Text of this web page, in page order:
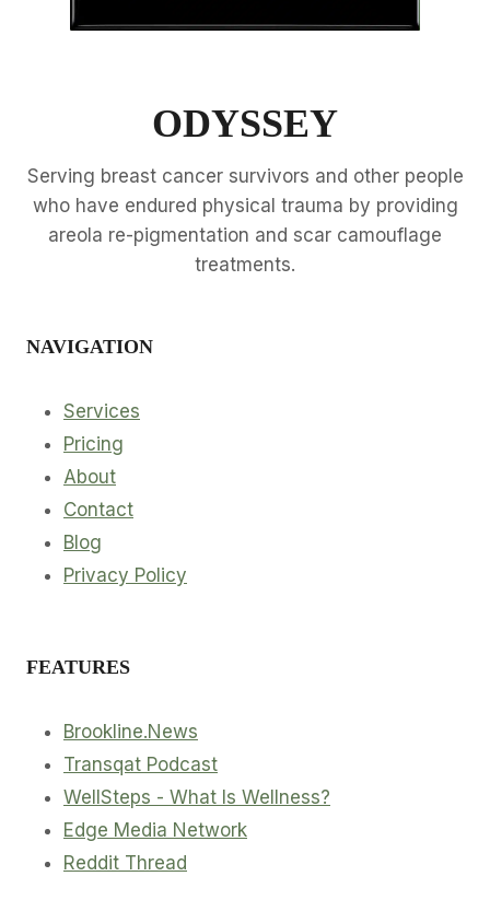
ODYSSEY
Serving breast cancer survivors and other people
who have endured physical trauma by providing
areola re-pigmentation and scar camouflage
treatments.
NAVIGATION
Services
Pricing
About
Contact
Blog
Privacy Policy
FEATURES
Brookline.News
Transqat Podcast
WellSteps - What Is Wellness?
Edge Media Network
Reddit Thread